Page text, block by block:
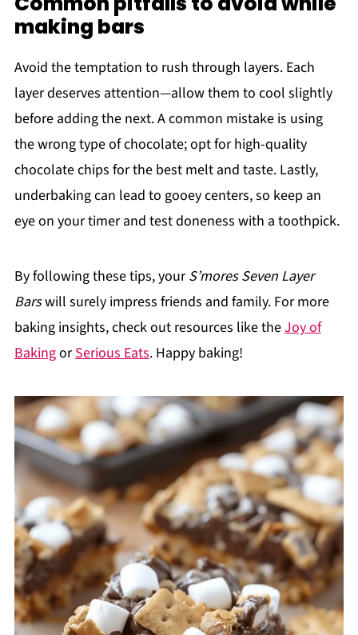
making bars
Avoid the temptation to rush through layers. Each
layer deserves attention—allow them to cool slightly
before adding the next. A common mistake is using
the wrong type of chocolate; opt for high-quality
chocolate chips for the best melt and taste. Lastly,
underbaking can lead to gooey centers, so keep an
eye on your timer and test doneness with a toothpick.
By following these tips, yourS’mores Seven Layer
Barswill surely impress friends and family. For more
baking insights, check out resources like theJoy of
BakingorSerious Eats. Happy baking!